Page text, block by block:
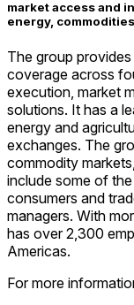
market access and
energy,
The group
coverage across
execution, market
solutions. It has a
energy and
exchanges. The
commodity
include some of
consumers and
managers. With
has over 2,300
Americas.
For more